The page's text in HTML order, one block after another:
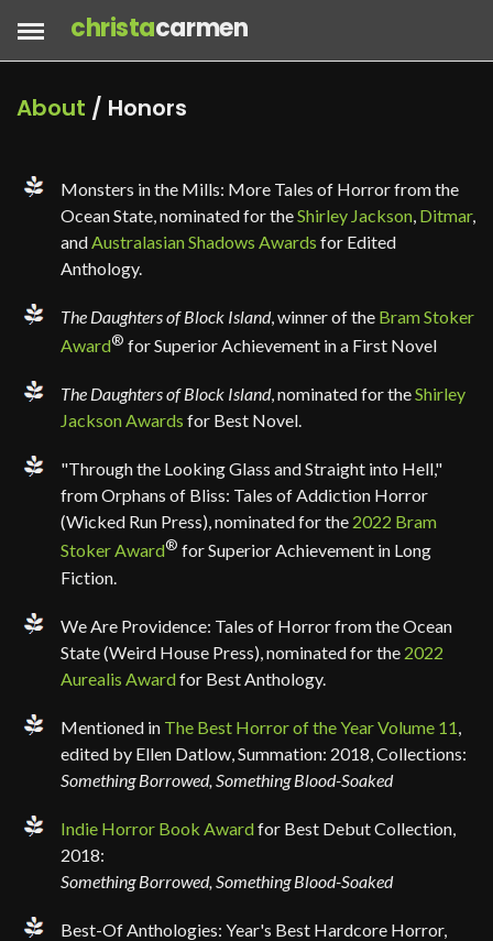
christacarmen
About / Honors
Monsters in the Mills: More Tales of Horror from the
Ocean State, nominated for theShirley Jackson, Ditmar,
andAustralasian Shadows Awards for Edited
Anthology.
The Daughters of Block Island, winner of the Bram Stoker
Award® for Superior Achievement in a First Novel
The Daughters of Block Island, nominated for theShirley
Jackson Awards for Best Novel.
"Through the Looking Glass and Straight into Hell,"
from Orphans of Bliss: Tales of Addiction Horror
(Wicked Run Press), nominated for the 2022 Bram
Stoker Award® for Superior Achievement in Long
Fiction.
We Are Providence: Tales of Horror from the Ocean
State (Weird House Press), nominated for the 2022
Aurealis Awardfor Best Anthology.
Mentioned in The Best Horror of the Year Volume 11
edited by Ellen Datlow, Summation: 2018, Collections:
Something Borrowed, Something Blood-Soaked
Indie Horror Book Awardfor Best Debut Collection,
2018:
Something Borrowed, Something Blood-Soaked
Best-Of Anthologies: Year's Best Hardcore Horror,